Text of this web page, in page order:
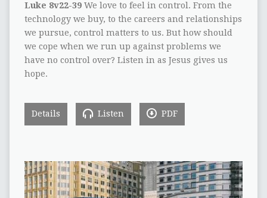
Luke 8v22-39We love to feel in control. From the
technology we buy, to the careers and relationships
we pursue, control matters to us. But how should
we cope when we run up against problems we
have no control over? Listen in as Jesus gives us
hope.
Details Listen PDF